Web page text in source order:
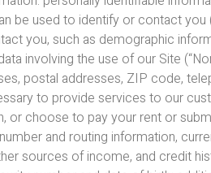
used to identify or contact you
you, such as demographic
involving the use of our Site
postal addresses, ZIP code,
to provide services to our
choose to pay your rent or
and routing information,
sources of income, and credit